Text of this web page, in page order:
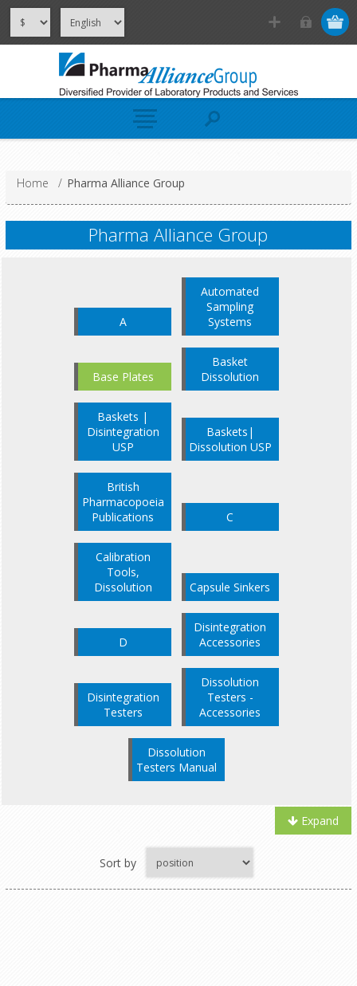
Home / Pharma Alliance Group
Pharma Alliance Group
A
Automated
Sampling
Systems
Base Plates
Basket
Dissolution
Baskets |
Disintegration
USP
Baskets|
Dissolution USP
British
Pharmacopoeia
Publications
C
Calibration
Tools,
Dissolution
Capsule Sinkers
D
Disintegration
Accessories
Disintegration
Testers
Dissolution
Testers -
Accessories
Dissolution
Testers Manual
Expand
Sort by